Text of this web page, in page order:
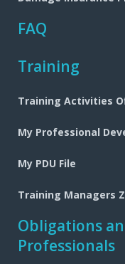
FAQ
Training
Training Activities
My Professional
My PDU File
Training Managers
Obligations
Professionals